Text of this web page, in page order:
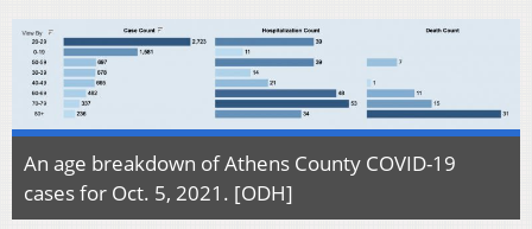
An age breakdown of Athens County COVID-19
cases for Oct. 5, 2021. [ODH]